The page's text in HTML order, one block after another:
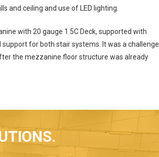
and ceiling and use of LED lighting.
with 20 gauge 1.5C Deck, supported with
for both stair systems. It was a challenge
the mezzanine floor structure was already